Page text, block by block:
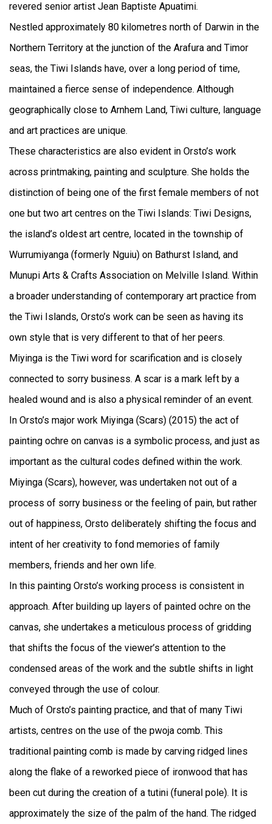
revered senior artist Jean Baptiste Apuatimi.
Nestled approximately 80 kilometres north of Darwin in the
Northern Territory at the junction of the Arafura and Timor
seas, the Tiwi Islands have, over a long period of time,
maintained a fierce sense of independence. Although
geographically close to Arnhem Land, Tiwi culture, language
and art practices are unique.
These characteristics are also evident in Orsto’s work
across printmaking, painting and sculpture. She holds the
distinction of being one of the first female members of not
one but two art centres on the Tiwi Islands: Tiwi Designs,
the island’s oldest art centre, located in the township of
Wurrumiyanga (formerly Nguiu) on Bathurst Island, and
Munupi Arts & Crafts Association on Melville Island. Within
a broader understanding of contemporary art practice from
the Tiwi Islands, Orsto’s work can be seen as having its
own style that is very different to that of her peers.
Miyinga is the Tiwi word for scarification and is closely
connected to sorry business. A scar is a mark left by a
healed wound and is also a physical reminder of an event.
In Orsto’s major work Miyinga (Scars) (2015) the act of
painting ochre on canvas is a symbolic process, and just as
important as the cultural codes defined within the work.
Miyinga (Scars), however, was undertaken not out of a
process of sorry business or the feeling of pain, but rather
out of happiness, Orsto deliberately shifting the focus and
intent of her creativity to fond memories of family
members, friends and her own life.
In this painting Orsto’s working process is consistent in
approach. After building up layers of painted ochre on the
canvas, she undertakes a meticulous process of gridding
that shifts the focus of the viewer’s attention to the
condensed areas of the work and the subtle shifts in light
conveyed through the use of colour.
Much of Orsto’s painting practice, and that of many Tiwi
artists, centres on the use of the pwoja comb. This
traditional painting comb is made by carving ridged lines
along the flake of a reworked piece of ironwood that has
been cut during the creation of a tutini (funeral pole). It is
approximately the size of the palm of the hand. The ridged